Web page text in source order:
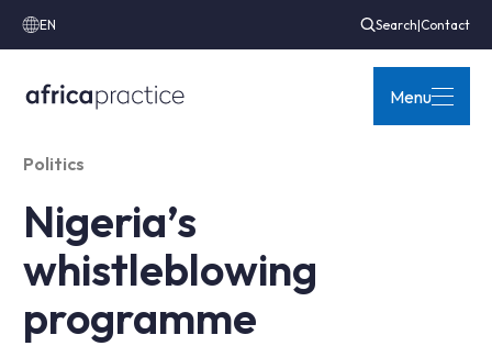
EN Search|Contact
Menu
Politics
Nigeria’s
whistleblowing
programme